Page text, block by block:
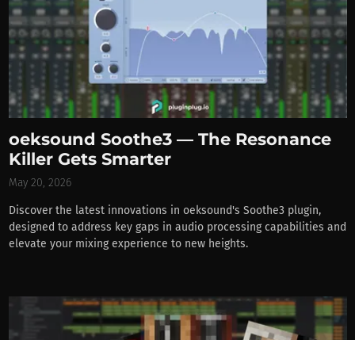
oeksound Soothe3 — The Resonance
Killer Gets Smarter
May 20, 2026
Discover the latest innovations in oeksound's Soothe3 plugin,
designed to address key gaps in audio processing capabilities and
elevate your mixing experience to new heights.